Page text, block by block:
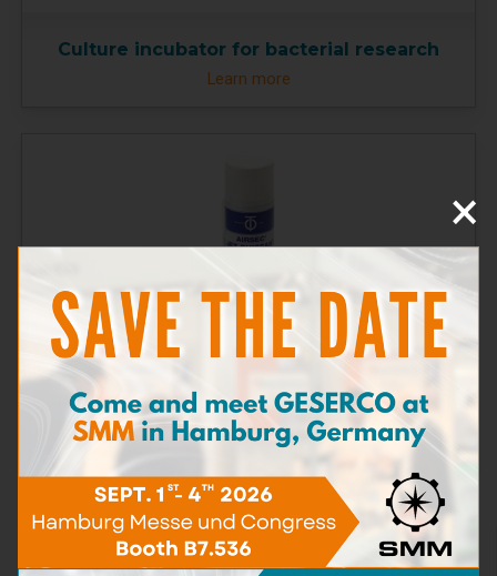
Culture incubator for bacterial research
Learn more
Dry air canister
Learn more
×